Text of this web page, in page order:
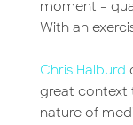
moment –
With an
Chris Halburd
great context
nature of